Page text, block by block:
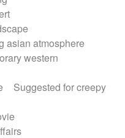
asian atmosphere
western
Suggested for creepy